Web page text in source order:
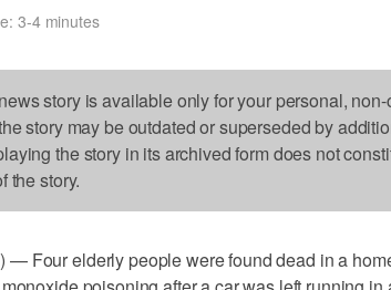
3-4 minutes
story is available only for your personal,
story may be outdated or superseded by
the story in its archived form does not
the story.
— Four elderly people were found dead in a